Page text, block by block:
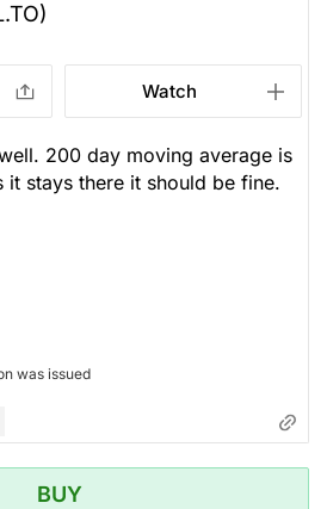
Watch
200 day moving average is
it stays there it should be fine.
was issued
BUY